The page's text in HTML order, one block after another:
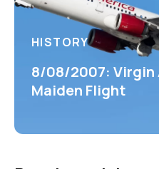
HISTORY
8/08/2007: Virgin
Maiden Flight